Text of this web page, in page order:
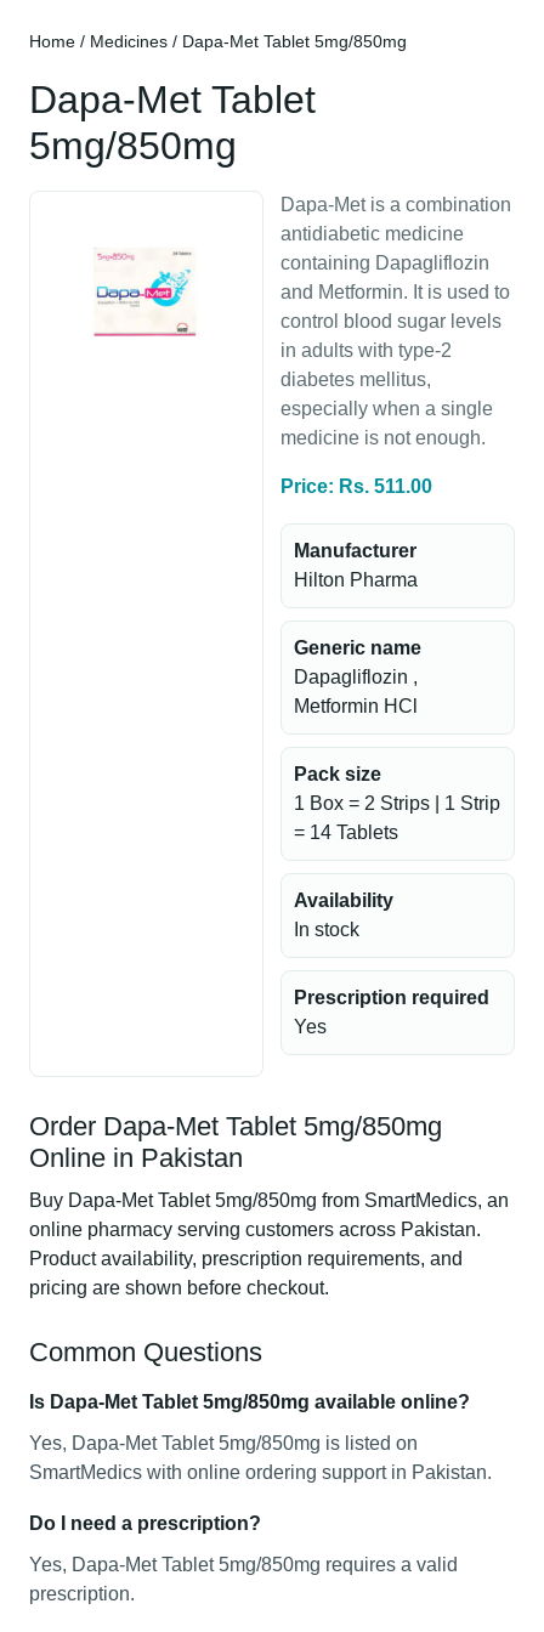
Home / Medicines / Dapa-Met Tablet 5mg/850mg
Dapa-Met Tablet
5mg/850mg
Dapa-Met is a combination
antidiabetic medicine
containing Dapagliflozin
and Metformin. It is used to
control blood sugar levels
in adults with type-2
diabetes mellitus,
especially when a single
medicine is not enough.
Price: Rs. 511.00
Manufacturer
Hilton Pharma
Generic name
Dapagliflozin ,
Metformin HCl
Pack size
1 Box = 2 Strips | 1 Strip
= 14 Tablets
Availability
In stock
Prescription required
Yes
Order Dapa-Met Tablet 5mg/850mg
Online in Pakistan
Buy Dapa-Met Tablet 5mg/850mg from SmartMedics, an
online pharmacy serving customers across Pakistan.
Product availability, prescription requirements, and
pricing are shown before checkout.
Common Questions
Is Dapa-Met Tablet 5mg/850mg available online?
Yes, Dapa-Met Tablet 5mg/850mg is listed on
SmartMedics with online ordering support in Pakistan.
Do I need a prescription?
Yes, Dapa-Met Tablet 5mg/850mg requires a valid
prescription.